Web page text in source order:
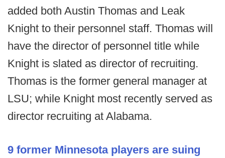
added both Austin Thomas and Leak
Knight to their personnel staff. Thomas will
have the director of personnel title while
Knight is slated as director of recruiting.
Thomas is the former general manager at
LSU; while Knight most recently served as
director recruiting at Alabama.
9 former Minnesota players are suing